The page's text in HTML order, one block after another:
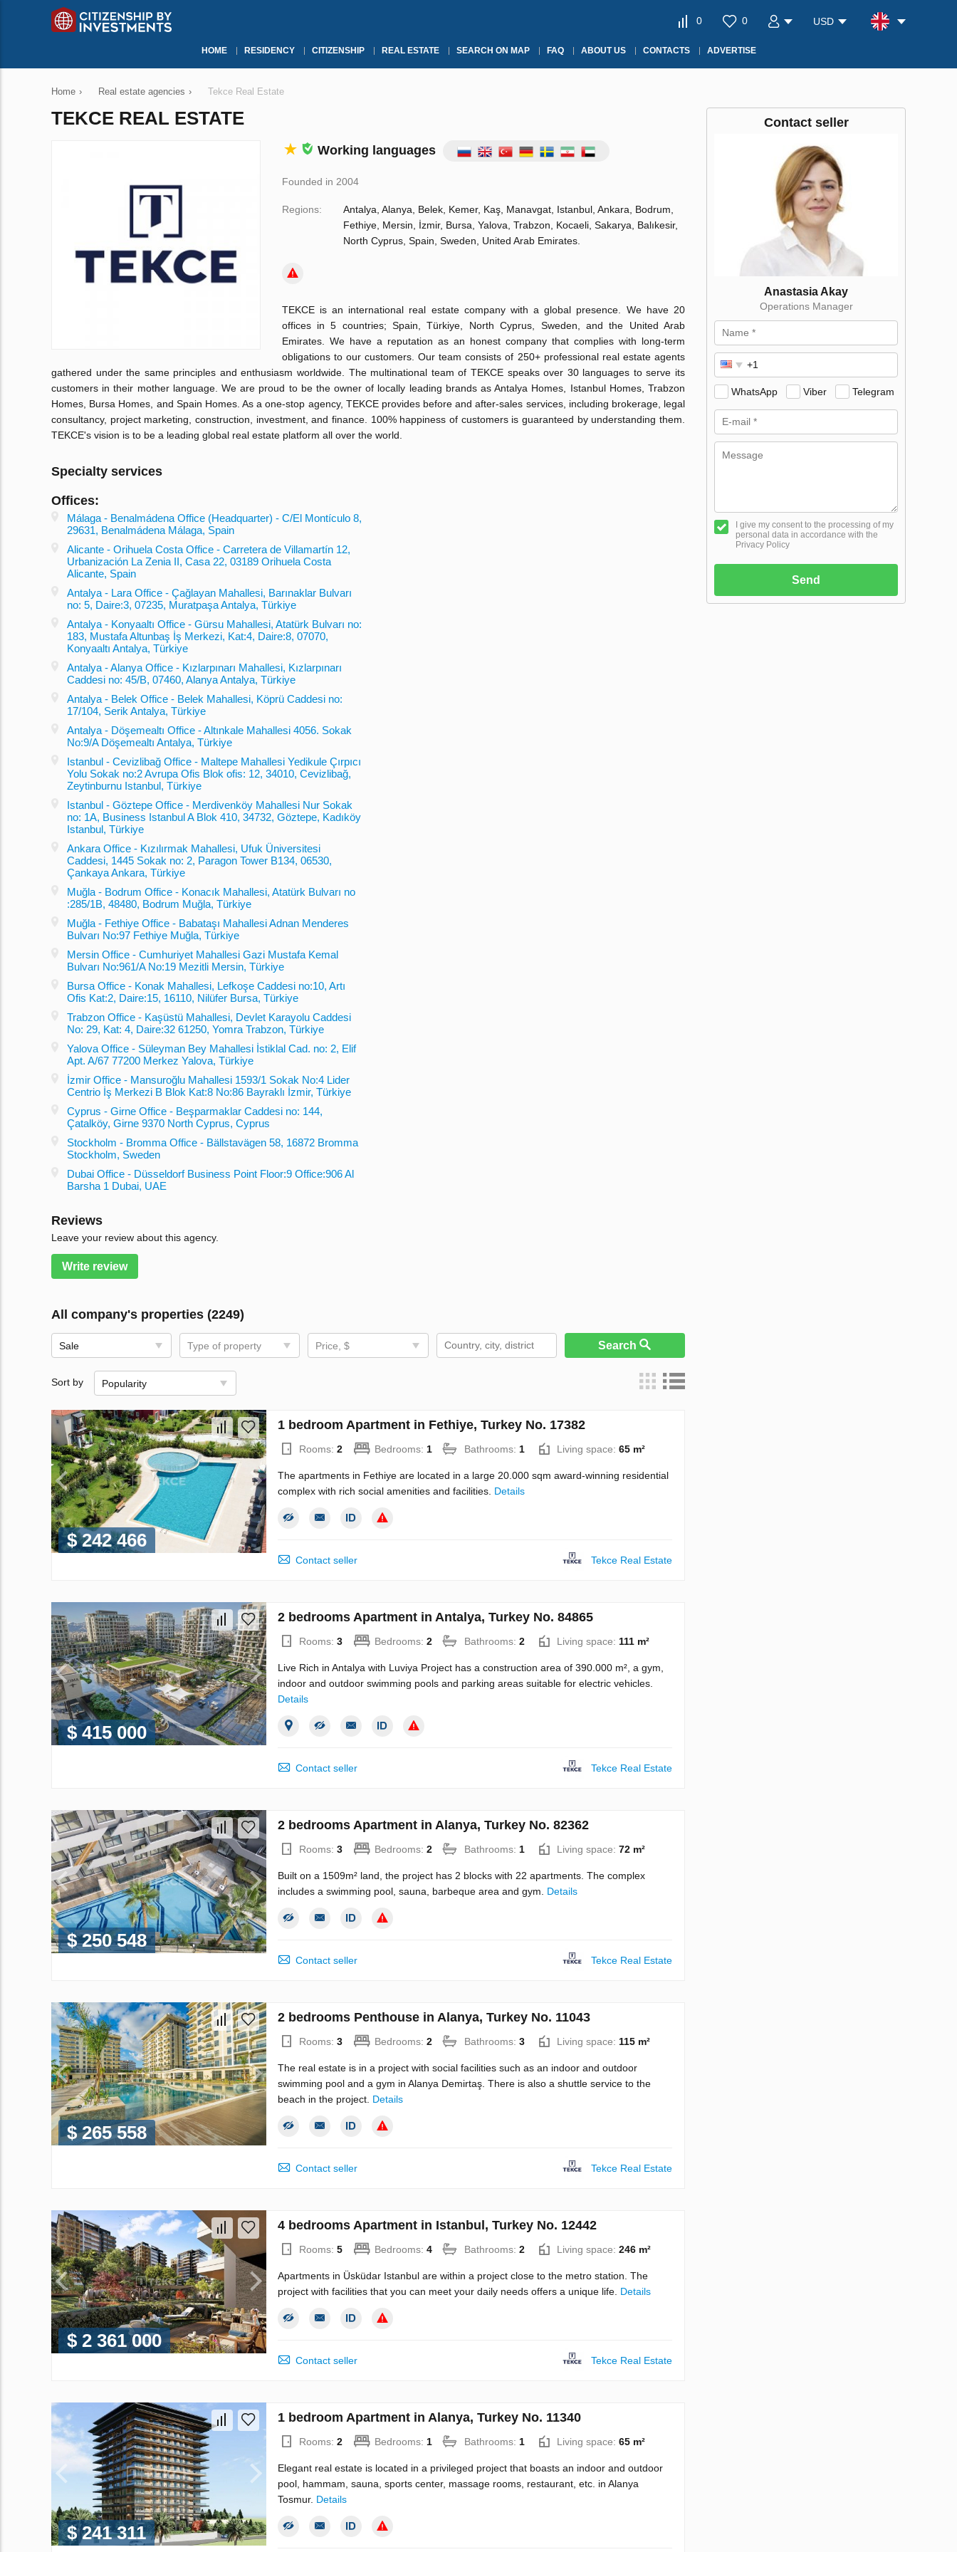
0 0 USD
HOME RESIDENCY CITIZENSHIP REAL ESTATE SEARCH ON MAP FAQ ABOUT US CONTACTS ADVERTISE
Home › Real estate agencies › Tekce Real Estate
TEKCE REAL ESTATE
Working languages
Founded in 2004
Regions:
Antalya, Alanya, Belek, Kemer, Kaş, Manavgat, Istanbul, Ankara, Bodrum,
Fethiye, Mersin, İzmir, Bursa, Yalova, Trabzon, Kocaeli, Sakarya, Balıkesir,
North Cyprus, Spain, Sweden, United Arab Emirates.
TEKCE is an international real estate company with a global presence. We have 20
offices in 5 countries; Spain, Türkiye, North Cyprus, Sweden, and the United Arab
Emirates. We have a reputation as an honest company that complies with long-term
obligations to our customers. Our team consists of 250+ professional real estate agents
gathered under the same principles and enthusiasm worldwide. The multinational team of TEKCE speaks over 30 languages to serve its
customers in their mother language. We are proud to be the owner of locally leading brands as Antalya Homes, Istanbul Homes, Trabzon
Homes, Bursa Homes, and Spain Homes. As a one-stop agency, TEKCE provides before and after-sales services, including brokerage, legal
consultancy, project marketing, construction, investment, and finance. 100% happiness of customers is guaranteed by understanding them.
TEKCE's vision is to be a leading global real estate platform all over the world.
Specialty services
Offices:
Málaga - Benalmádena Office (Headquarter) - C/El Montículo 8,
29631, Benalmádena Málaga, Spain
Alicante - Orihuela Costa Office - Carretera de Villamartín 12,
Urbanización La Zenia II, Casa 22, 03189 Orihuela Costa
Alicante, Spain
Antalya - Lara Office - Çağlayan Mahallesi, Barınaklar Bulvarı
no: 5, Daire:3, 07235, Muratpaşa Antalya, Türkiye
Antalya - Konyaaltı Office - Gürsu Mahallesi, Atatürk Bulvarı no:
183, Mustafa Altunbaş İş Merkezi, Kat:4, Daire:8, 07070,
Konyaaltı Antalya, Türkiye
Antalya - Alanya Office - Kızlarpınarı Mahallesi, Kızlarpınarı
Caddesi no: 45/B, 07460, Alanya Antalya, Türkiye
Antalya - Belek Office - Belek Mahallesi, Köprü Caddesi no:
17/104, Serik Antalya, Türkiye
Antalya - Döşemealtı Office - Altınkale Mahallesi 4056. Sokak
No:9/A Döşemealtı Antalya, Türkiye
Istanbul - Cevizlibağ Office - Maltepe Mahallesi Yedikule Çırpıcı
Yolu Sokak no:2 Avrupa Ofis Blok ofis: 12, 34010, Cevizlibağ,
Zeytinburnu Istanbul, Türkiye
Istanbul - Göztepe Office - Merdivenköy Mahallesi Nur Sokak
no: 1A, Business Istanbul A Blok 410, 34732, Göztepe, Kadıköy
Istanbul, Türkiye
Ankara Office - Kızılırmak Mahallesi, Ufuk Üniversitesi
Caddesi, 1445 Sokak no: 2, Paragon Tower B134, 06530,
Çankaya Ankara, Türkiye
Muğla - Bodrum Office - Konacık Mahallesi, Atatürk Bulvarı no
:285/1B, 48480, Bodrum Muğla, Türkiye
Muğla - Fethiye Office - Babataşı Mahallesi Adnan Menderes
Bulvarı No:97 Fethiye Muğla, Türkiye
Mersin Office - Cumhuriyet Mahallesi Gazi Mustafa Kemal
Bulvarı No:961/A No:19 Mezitli Mersin, Türkiye
Bursa Office - Konak Mahallesi, Lefkoşe Caddesi no:10, Artı
Ofis Kat:2, Daire:15, 16110, Nilüfer Bursa, Türkiye
Trabzon Office - Kaşüstü Mahallesi, Devlet Karayolu Caddesi
No: 29, Kat: 4, Daire:32 61250, Yomra Trabzon, Türkiye
Yalova Office - Süleyman Bey Mahallesi İstiklal Cad. no: 2, Elif
Apt. A/67 77200 Merkez Yalova, Türkiye
İzmir Office - Mansuroğlu Mahallesi 1593/1 Sokak No:4 Lider
Centrio İş Merkezi B Blok Kat:8 No:86 Bayraklı İzmir, Türkiye
Cyprus - Girne Office - Beşparmaklar Caddesi no: 144,
Çatalköy, Girne 9370 North Cyprus, Cyprus
Stockholm - Bromma Office - Bällstavägen 58, 16872 Bromma
Stockholm, Sweden
Dubai Office - Düsseldorf Business Point Floor:9 Office:906 Al
Barsha 1 Dubai, UAE
Reviews
Leave your review about this agency.
Write review
All company's properties (2249)
Sale Type of property Price, $ Search
Sort by Popularity
$ 242 466
1 bedroom Apartment in Fethiye, Turkey No. 17382
Rooms: 2 Bedrooms: 1 Bathrooms: 1 Living space: 65 m²
The apartments in Fethiye are located in a large 20.000 sqm award-winning residential
complex with rich social amenities and facilities. Details
Contact seller Tekce Real Estate
$ 415 000
2 bedrooms Apartment in Antalya, Turkey No. 84865
Rooms: 3 Bedrooms: 2 Bathrooms: 2 Living space: 111 m²
Live Rich in Antalya with Luviya Project has a construction area of 390.000 m², a gym,
indoor and outdoor swimming pools and parking areas suitable for electric vehicles.
Details
Contact seller Tekce Real Estate
$ 250 548
2 bedrooms Apartment in Alanya, Turkey No. 82362
Rooms: 3 Bedrooms: 2 Bathrooms: 1 Living space: 72 m²
Built on a 1509m² land, the project has 2 blocks with 22 apartments. The complex
includes a swimming pool, sauna, barbeque area and gym. Details
Contact seller Tekce Real Estate
$ 265 558
2 bedrooms Penthouse in Alanya, Turkey No. 11043
Rooms: 3 Bedrooms: 2 Bathrooms: 3 Living space: 115 m²
The real estate is in a project with social facilities such as an indoor and outdoor
swimming pool and a gym in Alanya Demirtaş. There is also a shuttle service to the
beach in the project. Details
Contact seller Tekce Real Estate
$ 2 361 000
4 bedrooms Apartment in Istanbul, Turkey No. 12442
Rooms: 5 Bedrooms: 4 Bathrooms: 2 Living space: 246 m²
Apartments in Üsküdar Istanbul are within a project close to the metro station. The
project with facilities that you can meet your daily needs offers a unique life. Details
Contact seller Tekce Real Estate
$ 241 311
1 bedroom Apartment in Alanya, Turkey No. 11340
Rooms: 2 Bedrooms: 1 Bathrooms: 1 Living space: 65 m²
Elegant real estate is located in a privileged project that boasts an indoor and outdoor
pool, hammam, sauna, sports center, massage rooms, restaurant, etc. in Alanya
Tosmur. Details
Contact seller
Anastasia Akay
Operations Manager
WhatsApp Viber Telegram
I give my consent to the processing of my
personal data in accordance with the
Privacy Policy
Send